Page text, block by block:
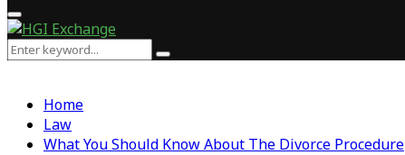
Primary
Menu
Search
Search
Home
Law
What You Should Know About The Divorce Procedure